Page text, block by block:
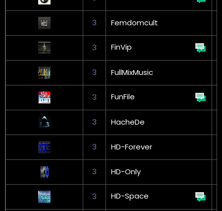
3 Femdomcult
3 FinVip
3 FullMixMusic
3 FunFile
3 HacheDe
3 HD-Forever
3 HD-Only
3 HD-Space